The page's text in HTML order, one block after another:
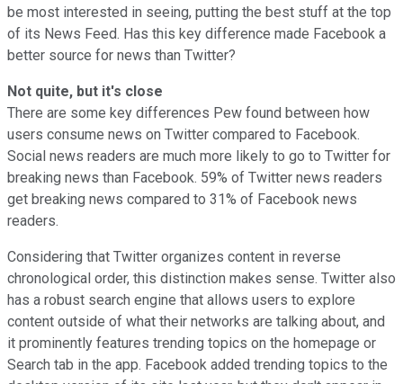
be most interested in seeing, putting the best stuff at the top
of its News Feed. Has this key difference made Facebook a
better source for news than Twitter?
Not quite, but it's close
There are some key differences Pew found between how
users consume news on Twitter compared to Facebook.
Social news readers are much more likely to go to Twitter for
breaking news than Facebook. 59% of Twitter news readers
get breaking news compared to 31% of Facebook news
readers.
Considering that Twitter organizes content in reverse
chronological order, this distinction makes sense. Twitter also
has a robust search engine that allows users to explore
content outside of what their networks are talking about, and
it prominently features trending topics on the homepage or
Search tab in the app. Facebook added trending topics to the